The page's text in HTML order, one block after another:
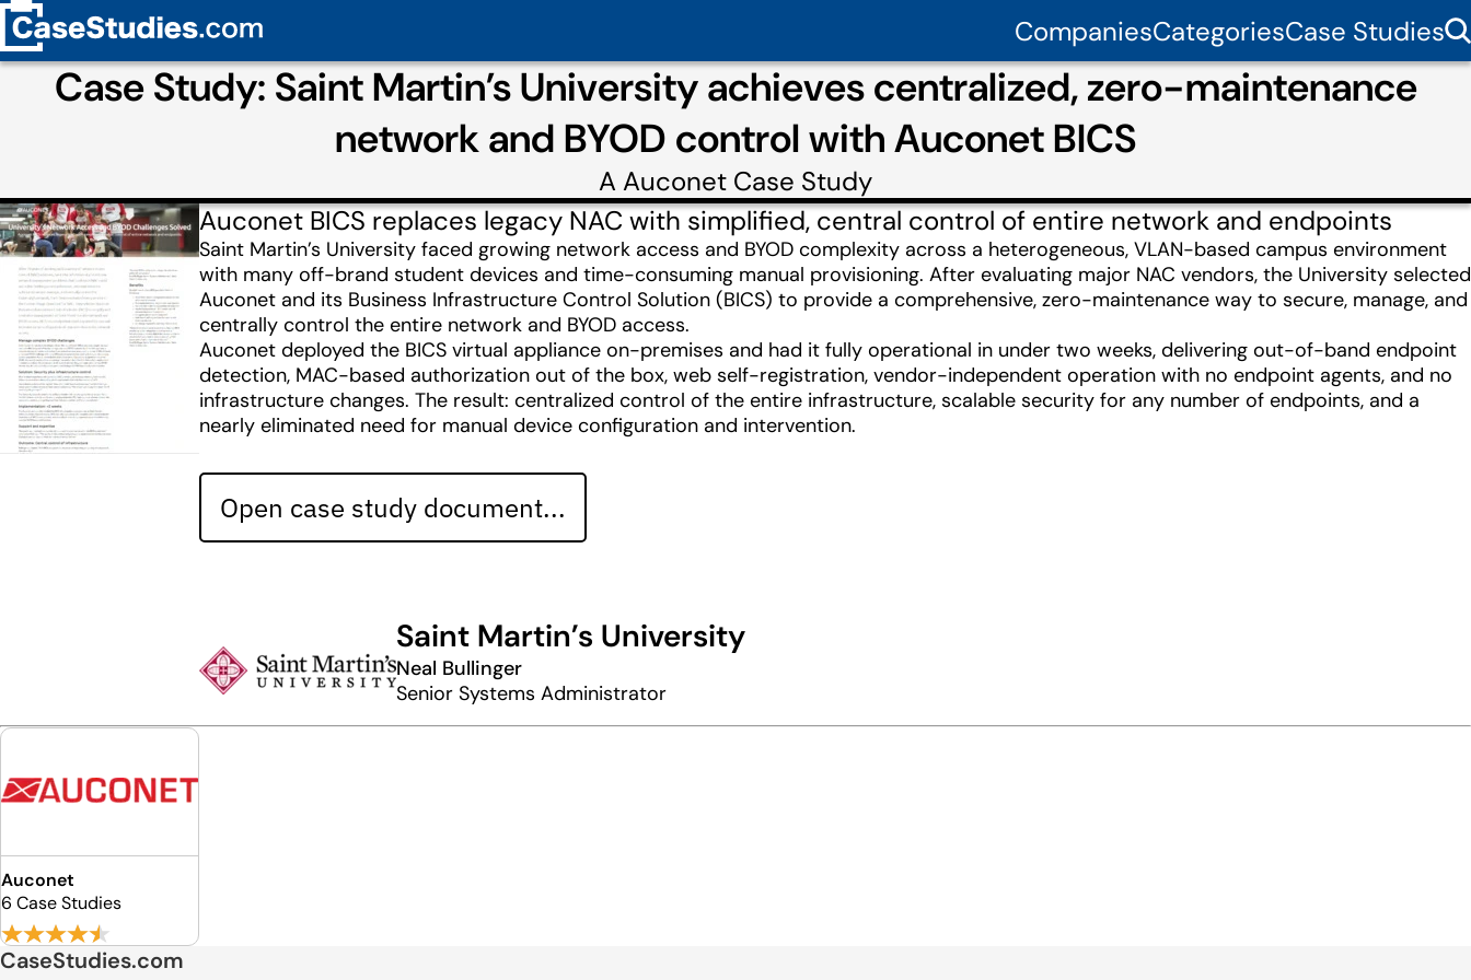
CompaniesCategoriesCase Studies
Case Study: Saint Martin’s University achieves centralized, zero-maintenance
network and BYOD control with Auconet BICS
A Auconet Case Study
Auconet BICS replaces legacy NAC with simplified, central control of entire network and endpoints
Saint Martin’s University faced growing network access and BYOD complexity across a heterogeneous, VLAN-based campus environment
with many off-brand student devices and time-consuming manual provisioning. After evaluating major NAC vendors, the University selected
Auconet and its Business Infrastructure Control Solution (BICS) to provide a comprehensive, zero-maintenance way to secure, manage, and
centrally control the entire network and BYOD access.
Auconet deployed the BICS virtual appliance on-premises and had it fully operational in under two weeks, delivering out-of-band endpoint
detection, MAC-based authorization out of the box, web self-registration, vendor-independent operation with no endpoint agents, and no
infrastructure changes. The result: centralized control of the entire infrastructure, scalable security for any number of endpoints, and a
nearly eliminated need for manual device configuration and intervention.
Open case study document...
Saint Martin’s University
Neal Bullinger
Senior Systems Administrator
Auconet
6 Case Studies
CaseStudies.com